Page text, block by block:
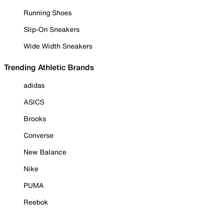
Running Shoes
Slip-On Sneakers
Wide Width Sneakers
Trending Athletic Brands
adidas
ASICS
Brooks
Converse
New Balance
Nike
PUMA
Reebok